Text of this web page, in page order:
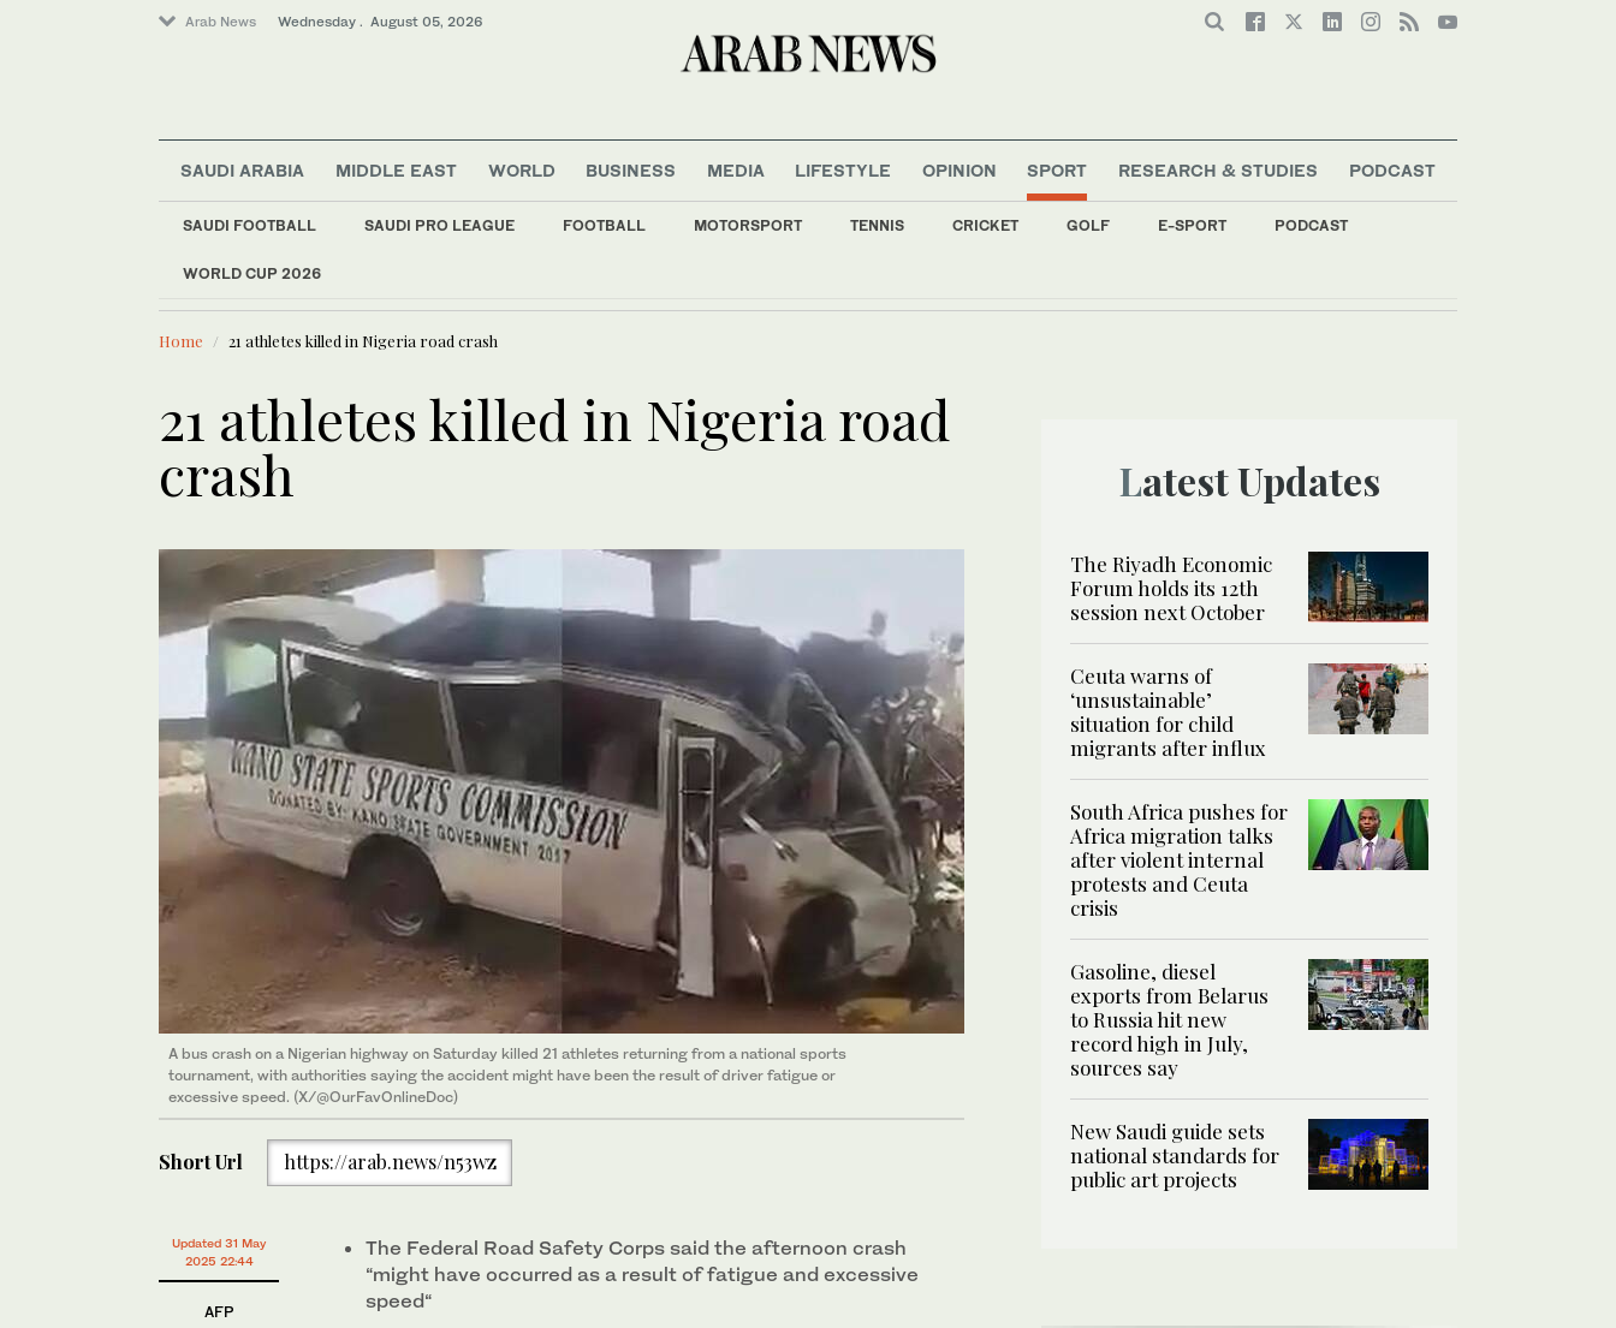
Arab News Wednesday . August 05, 2026
SAUDI ARABIA MIDDLE EAST WORLD BUSINESS MEDIA LIFESTYLE OPINION SPORT
SAUDI FOOTBALL SAUDI PRO LEAGUE FOOTBALL MOTORSPORT TENNIS CRICKET GOLF E-SPORT PODCAST
WORLD CUP 2026
RESEARCH & STUDIES PODCAST
LATEST NEWS
Middle East
Business & Economy
World
Media
Home 21 athletes killed in Nigeria road crash
21 athletes killed in Nigeria road
crash
A bus crash on a Nigerian highway on Saturday killed 21 athletes returning from a national sports
tournament, with authorities saying the accident might have been the result of driver fatigue or
excessive speed. (X/@OurFavOnlineDoc)
Short Url https://arab.news/n53wz
Updated 31 May
2025 22:44
AFP
The Federal Road Safety Corps said the afternoon crash
“might have occurred as a result of fatigue and excessive
speed“
Latest Updates
The Riyadh Economic
Forum holds its 12th
session next October
Ceuta warns of
‘unsustainable’
situation for child
migrants after influx
South Africa pushes for
Africa migration talks
after violent internal
protests and Ceuta
crisis
Gasoline, diesel
exports from Belarus
to Russia hit new
record high in July,
sources say
New Saudi guide sets
national standards for
public art projects